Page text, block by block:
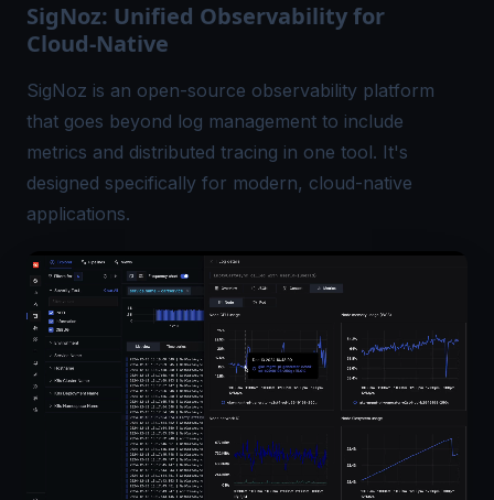
SigNoz: Unified Observability for
Cloud-Native
SigNoz is an open-source observability platform
that goes beyond log management to include
metrics and distributed tracing in one tool. It's
designed specifically for modern, cloud-native
applications.